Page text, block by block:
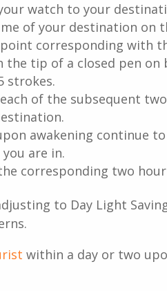
watch to your
of your destination on
corresponding with
tip of a closed pen on
strokes.
of the subsequent
awakening continue
are in.
corresponding two
to Day Light
within a day or two